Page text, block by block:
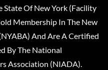
State Of New York (Facility
Membership In The New
And Are A Certified
By The National
Association (NIADA).